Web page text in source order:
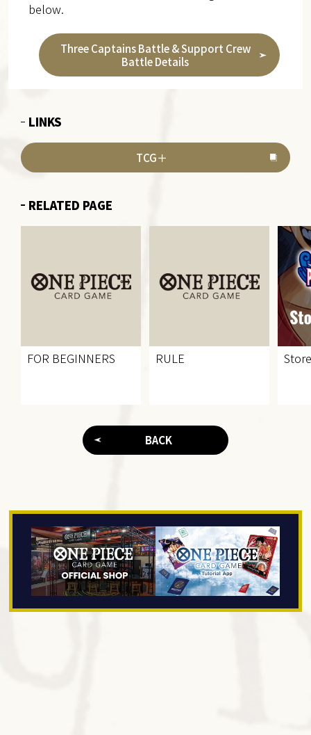
below.
Three Captains Battle & Support Crew
Battle Details
LINKS
TCG＋
RELATED PAGE
FOR BEGINNERS RULE
BACK